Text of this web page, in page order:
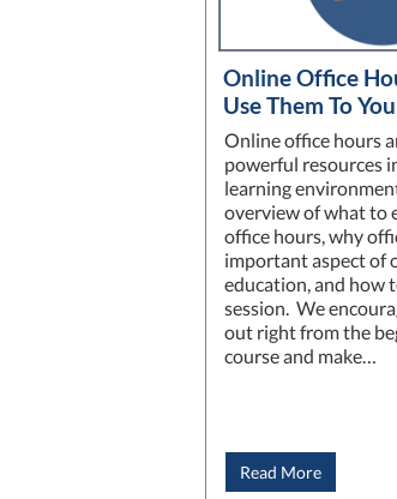
Online Office
Use Them To
Online office hours
powerful resources
learning
overview of what to
office hours, why
important aspect of
education, and how
session. We
out right from the
course and make…
Read More